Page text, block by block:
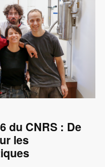
du CNRS : De
les